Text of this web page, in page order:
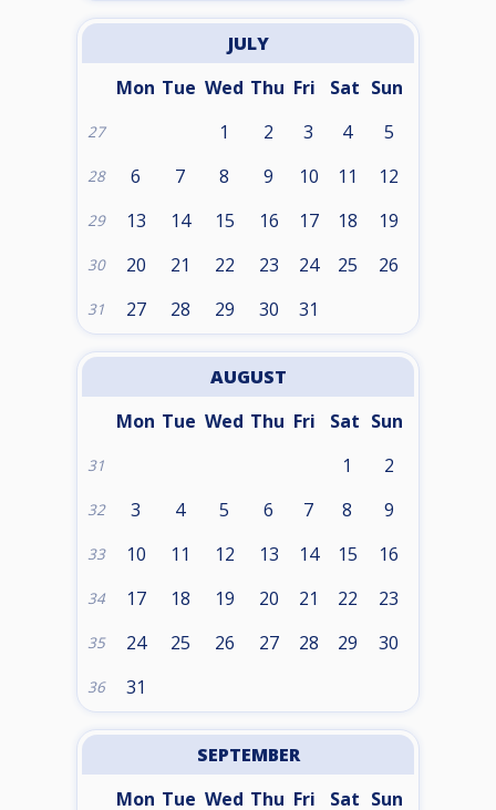
JULY
Mon Tue Wed Thu Fri Sat Sun
27 1 2 3 4 5
28 6 7 8 9 10 11 12
29 13 14 15 16 17 18 19
30 20 21 22 23 24 25 26
31 27 28 29 30 31
AUGUST
Mon Tue Wed Thu Fri Sat Sun
31 1 2
32 3 4 5 6 7 8 9
33 10 11 12 13 14 15 16
34 17 18 19 20 21 22 23
35 24 25 26 27 28 29 30
36 31
SEPTEMBER
Mon Tue Wed Thu Fri Sat Sun